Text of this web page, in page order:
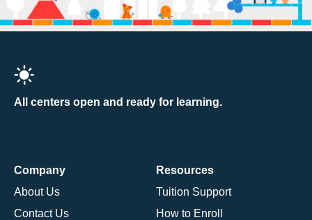
All centers open and ready for learning.
Company
About Us
Contact Us
Resources
Tuition Support
How to Enroll